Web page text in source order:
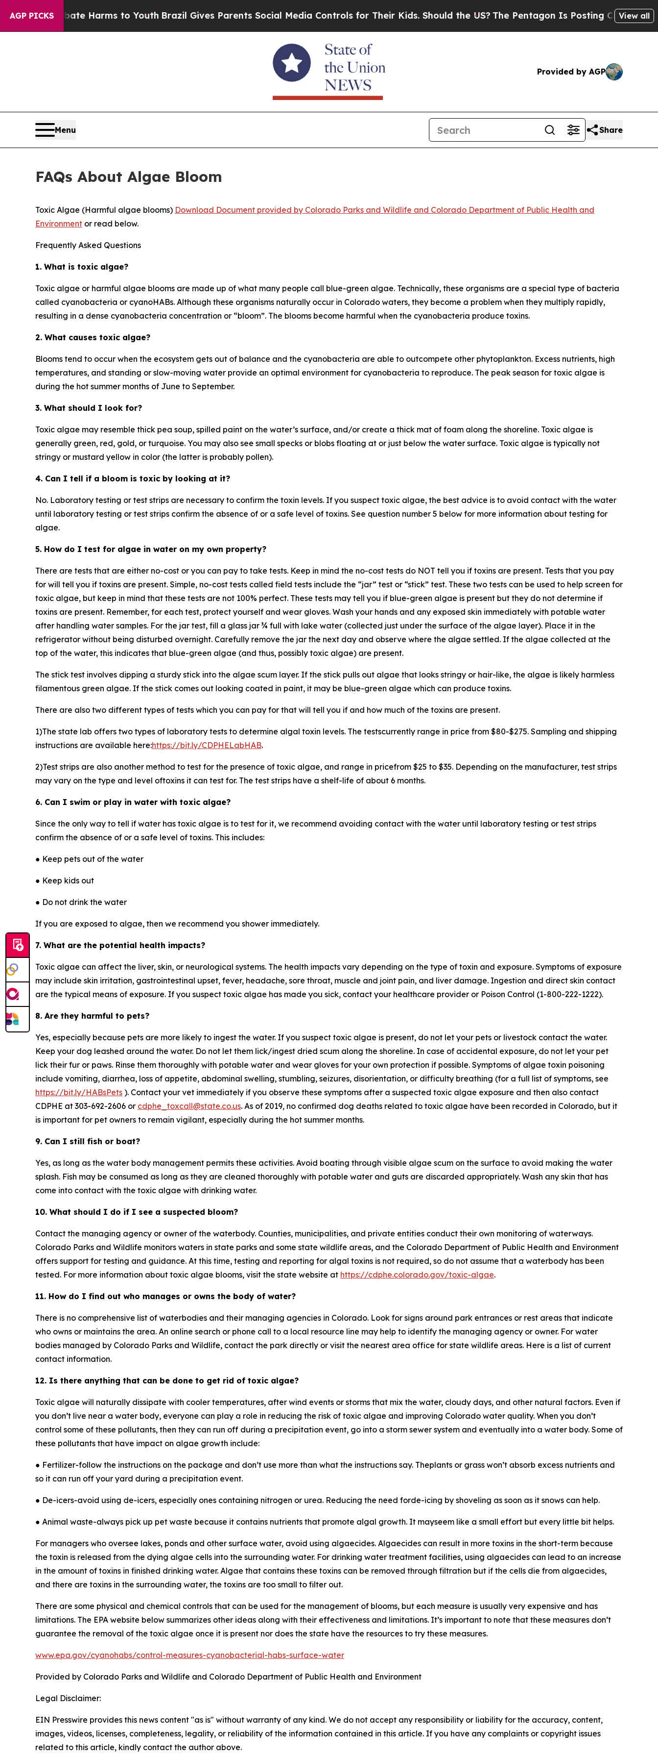
AGP PICKSHarms to YouthBrazil Gives Parents Social Media Controls for Their Kids. Should the US?The Pentagon Is Posting Cryptic BiblicalView all
Provided by AGP
Menu Share
FAQs About Algae Bloom
Toxic Algae (Harmful algae blooms) Download Document provided by Colorado Parks and Wildlife and Colorado Department of Public Health and
Environment or read below.
Frequently Asked Questions
1. What is toxic algae?
Toxic algae or harmful algae blooms are made up of what many people call blue-green algae. Technically, these organisms are a special type of bacteria
called cyanobacteria or cyanoHABs. Although these organisms naturally occur in Colorado waters, they become a problem when they multiply rapidly,
resulting in a dense cyanobacteria concentration or “bloom”. The blooms become harmful when the cyanobacteria produce toxins.
2. What causes toxic algae?
Blooms tend to occur when the ecosystem gets out of balance and the cyanobacteria are able to outcompete other phytoplankton. Excess nutrients, high
temperatures, and standing or slow-moving water provide an optimal environment for cyanobacteria to reproduce. The peak season for toxic algae is
during the hot summer months of June to September.
3. What should I look for?
Toxic algae may resemble thick pea soup, spilled paint on the water’s surface, and/or create a thick mat of foam along the shoreline. Toxic algae is
generally green, red, gold, or turquoise. You may also see small specks or blobs floating at or just below the water surface. Toxic algae is typically not
stringy or mustard yellow in color (the latter is probably pollen).
4. Can I tell if a bloom is toxic by looking at it?
No. Laboratory testing or test strips are necessary to confirm the toxin levels. If you suspect toxic algae, the best advice is to avoid contact with the water
until laboratory testing or test strips confirm the absence of or a safe level of toxins. See question number 5 below for more information about testing for
algae.
5. How do I test for algae in water on my own property?
There are tests that are either no-cost or you can pay to take tests. Keep in mind the no-cost tests do NOT tell you if toxins are present. Tests that you pay
for will tell you if toxins are present. Simple, no-cost tests called field tests include the “jar” test or “stick” test. These two tests can be used to help screen for
toxic algae, but keep in mind that these tests are not 100% perfect. These tests may tell you if blue-green algae is present but they do not determine if
toxins are present. Remember, for each test, protect yourself and wear gloves. Wash your hands and any exposed skin immediately with potable water
after handling water samples. For the jar test, fill a glass jar ¾ full with lake water (collected just under the surface of the algae layer). Place it in the
refrigerator without being disturbed overnight. Carefully remove the jar the next day and observe where the algae settled. If the algae collected at the
top of the water, this indicates that blue-green algae (and thus, possibly toxic algae) are present.
The stick test involves dipping a sturdy stick into the algae scum layer. If the stick pulls out algae that looks stringy or hair-like, the algae is likely harmless
filamentous green algae. If the stick comes out looking coated in paint, it may be blue-green algae which can produce toxins.
There are also two different types of tests which you can pay for that will tell you if and how much of the toxins are present.
1)The state lab offers two types of laboratory tests to determine algal toxin levels. The testscurrently range in price from $80-$275. Sampling and shipping
instructions are available here:https://bit.ly/CDPHELabHAB.
2)Test strips are also another method to test for the presence of toxic algae, and range in pricefrom $25 to $35. Depending on the manufacturer, test strips
may vary on the type and level oftoxins it can test for. The test strips have a shelf-life of about 6 months.
6. Can I swim or play in water with toxic algae?
Since the only way to tell if water has toxic algae is to test for it, we recommend avoiding contact with the water until laboratory testing or test strips
confirm the absence of or a safe level of toxins. This includes:
● Keep pets out of the water
● Keep kids out
● Do not drink the water
If you are exposed to algae, then we recommend you shower immediately.
7. What are the potential health impacts?
Toxic algae can affect the liver, skin, or neurological systems. The health impacts vary depending on the type of toxin and exposure. Symptoms of exposure
may include skin irritation, gastrointestinal upset, fever, headache, sore throat, muscle and joint pain, and liver damage. Ingestion and direct skin contact
are the typical means of exposure. If you suspect toxic algae has made you sick, contact your healthcare provider or Poison Control (1-800-222-1222).
8. Are they harmful to pets?
Yes, especially because pets are more likely to ingest the water. If you suspect toxic algae is present, do not let your pets or livestock contact the water.
Keep your dog leashed around the water. Do not let them lick/ingest dried scum along the shoreline. In case of accidental exposure, do not let your pet
lick their fur or paws. Rinse them thoroughly with potable water and wear gloves for your own protection if possible. Symptoms of algae toxin poisoning
include vomiting, diarrhea, loss of appetite, abdominal swelling, stumbling, seizures, disorientation, or difficulty breathing (for a full list of symptoms, see
https://bit.ly/HABsPets ). Contact your vet immediately if you observe these symptoms after a suspected toxic algae exposure and then also contact
CDPHE at 303-692-2606 or cdphe_toxcall@state.co.us. As of 2019, no confirmed dog deaths related to toxic algae have been recorded in Colorado, but it
is important for pet owners to remain vigilant, especially during the hot summer months.
9. Can I still fish or boat?
Yes, as long as the water body management permits these activities. Avoid boating through visible algae scum on the surface to avoid making the water
splash. Fish may be consumed as long as they are cleaned thoroughly with potable water and guts are discarded appropriately. Wash any skin that has
come into contact with the toxic algae with drinking water.
10. What should I do if I see a suspected bloom?
Contact the managing agency or owner of the waterbody. Counties, municipalities, and private entities conduct their own monitoring of waterways.
Colorado Parks and Wildlife monitors waters in state parks and some state wildlife areas, and the Colorado Department of Public Health and Environment
offers support for testing and guidance. At this time, testing and reporting for algal toxins is not required, so do not assume that a waterbody has been
tested. For more information about toxic algae blooms, visit the state website at https://cdphe.colorado.gov/toxic-algae.
11. How do I find out who manages or owns the body of water?
There is no comprehensive list of waterbodies and their managing agencies in Colorado. Look for signs around park entrances or rest areas that indicate
who owns or maintains the area. An online search or phone call to a local resource line may help to identify the managing agency or owner. For water
bodies managed by Colorado Parks and Wildlife, contact the park directly or visit the nearest area office for state wildlife areas. Here is a list of current
contact information.
12. Is there anything that can be done to get rid of toxic algae?
Toxic algae will naturally dissipate with cooler temperatures, after wind events or storms that mix the water, cloudy days, and other natural factors. Even if
you don’t live near a water body, everyone can play a role in reducing the risk of toxic algae and improving Colorado water quality. When you don’t
control some of these pollutants, then they can run off during a precipitation event, go into a storm sewer system and eventually into a water body. Some of
these pollutants that have impact on algae growth include:
● Fertilizer-follow the instructions on the package and don’t use more than what the instructions say. Theplants or grass won’t absorb excess nutrients and
so it can run off your yard during a precipitation event.
● De-icers-avoid using de-icers, especially ones containing nitrogen or urea. Reducing the need forde-icing by shoveling as soon as it snows can help.
● Animal waste-always pick up pet waste because it contains nutrients that promote algal growth. It mayseem like a small effort but every little bit helps.
For managers who oversee lakes, ponds and other surface water, avoid using algaecides. Algaecides can result in more toxins in the short-term because
the toxin is released from the dying algae cells into the surrounding water. For drinking water treatment facilities, using algaecides can lead to an increase
in the amount of toxins in finished drinking water. Algae that contains these toxins can be removed through filtration but if the cells die from algaecides,
and there are toxins in the surrounding water, the toxins are too small to filter out.
There are some physical and chemical controls that can be used for the management of blooms, but each measure is usually very expensive and has
limitations. The EPA website below summarizes other ideas along with their effectiveness and limitations. It’s important to note that these measures don’t
guarantee the removal of the toxic algae once it is present nor does the state have the resources to try these measures.
www.epa.gov/cyanohabs/control-measures-cyanobacterial-habs-surface-water
Provided by Colorado Parks and Wildlife and Colorado Department of Public Health and Environment
Legal Disclaimer:
EIN Presswire provides this news content "as is" without warranty of any kind. We do not accept any responsibility or liability for the accuracy, content,
images, videos, licenses, completeness, legality, or reliability of the information contained in this article. If you have any complaints or copyright issues
related to this article, kindly contact the author above.